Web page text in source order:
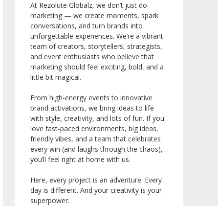
At Rezolute Globalz, we don’t just do
marketing — we create moments, spark
conversations, and turn brands into
unforgettable experiences. We’re a vibrant
team of creators, storytellers, strategists,
and event enthusiasts who believe that
marketing should feel exciting, bold, and a
little bit magical.
From high-energy events to innovative
brand activations, we bring ideas to life
with style, creativity, and lots of fun. If you
love fast-paced environments, big ideas,
friendly vibes, and a team that celebrates
every win (and laughs through the chaos),
you’ll feel right at home with us.
Here, every project is an adventure. Every
day is different. And your creativity is your
superpower.